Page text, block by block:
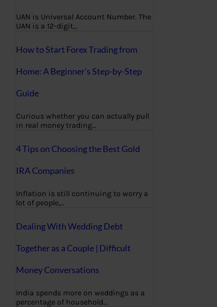
UAN is Universal Account Number. The
UAN is a 12-digit…
How to Start Forex Trading from
Home: A Beginner’s Step-by-Step
Guide
Curious whether you can actually pull
in real money trading…
4 Tips on Choosing the Best Gold
IRA Companies
Inflation is still continuing to worry a
lot of people,…
Dealing With Wedding Debt
Together as a Couple | Difficult
Money Conversations
India spends more on weddings as a
percentage of household…